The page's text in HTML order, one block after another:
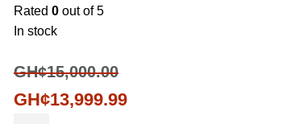
Rated 0 out of 5
In stock
GH¢15,000.00
GH¢13,999.99